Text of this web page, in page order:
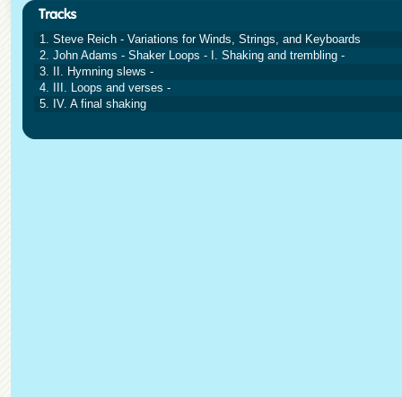
1. Steve Reich - Variations for Winds, Strings, and Keyboards
2. John Adams - Shaker Loops - I. Shaking and trembling -
3. II. Hymning slews -
4. III. Loops and verses -
5. IV. A final shaking